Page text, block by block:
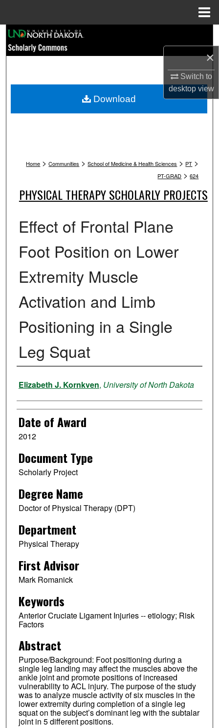
×
Switch to
desktopview
Browse Collections
My Account
Home > Communities > School of Medicine & Health Sciences > PT >
PT-GRAD > 624
PHYSICAL THERAPY SCHOLARLY PROJECTS
Effect of Frontal Plane
Foot Position on Lower
Extremity Muscle
Activation and Limb
Positioning in a Single
Leg Squat
Author
Elizabeth J. Kornkven, University of North Dakota
Date of Award
2012
Document Type
Scholarly Project
Degree Name
Doctor of Physical Therapy (DPT)
Department
Physical Therapy
First Advisor
Mark Romanick
Keywords
Anterior Cruciate Ligament Injuries -- etiology; Risk
Factors
Abstract
Purpose/Background: Foot positioning during a
single leg landing may affect the muscles above the
ankle joint and promote positions of increased
vulnerability to ACL injury. The purpose of the study
was to analyze muscle activity of six muscles in the
lower extremity during completion of a single leg
squat on the subject’s dominant leg with the subtalar
joint in 5 different positions.
Download